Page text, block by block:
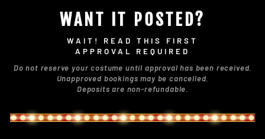
WANT IT POSTED?
WAIT! READ THIS FIRST
APPROVAL REQUIRED
Do not reserve your costume until approval has been received.
Unapproved bookings may be cancelled.
Deposits are non-refundable.